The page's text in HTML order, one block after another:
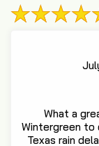
What a
Wintergreen to
Texas rain